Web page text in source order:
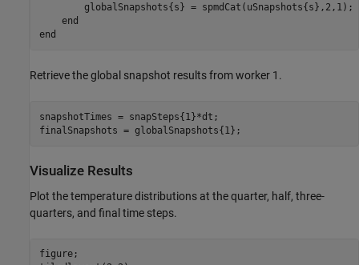
        globalSnapshots{s} = spmdCat(uSnapshots{s},2,1);
end
end
Retrieve the global snapshot results from worker 1.
snapshotTimes = snapSteps{1}*dt;
finalSnapshots = globalSnapshots{1};
Visualize Results
Plot the temperature distributions at the quarter, half, three-
quarters, and final time steps.
figure;